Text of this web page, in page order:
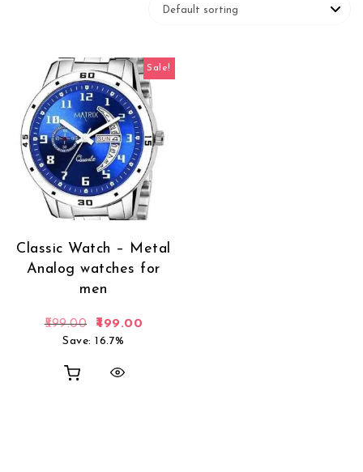
Sale!
Classic Watch – Metal
Analog watches for
men
599.00 Original price was: ₹599.00.
499.00
Save: 16.7%